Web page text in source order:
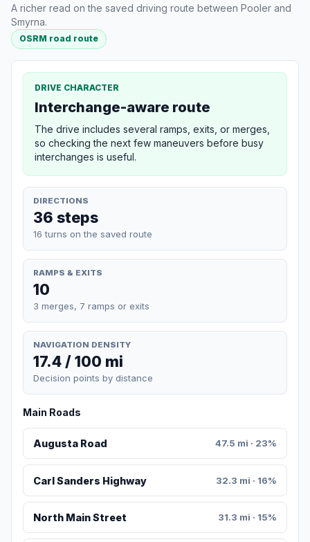
A richer read on the saved driving route between Pooler and
Smyrna.
OSRM road route
DRIVE CHARACTER
Interchange-aware route
The drive includes several ramps, exits, or merges,
so checking the next few maneuvers before busy
interchanges is useful.
DIRECTIONS
36 steps
16 turns on the saved route
RAMPS & EXITS
10
3 merges, 7 ramps or exits
NAVIGATION DENSITY
17.4 / 100 mi
Decision points by distance
Main Roads
Augusta Road 47.5 mi · 23%
Carl Sanders Highway 32.3 mi · 16%
North Main Street 31.3 mi · 15%